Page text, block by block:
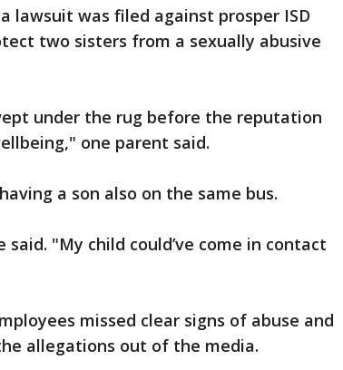
lawsuit was filed against prosper ISD
two sisters from a sexually abusive
under the rug before the reputation
one parent said.
a son also on the same bus.
"My child could’ve come in contact
missed clear signs of abuse and
allegations out of the media.